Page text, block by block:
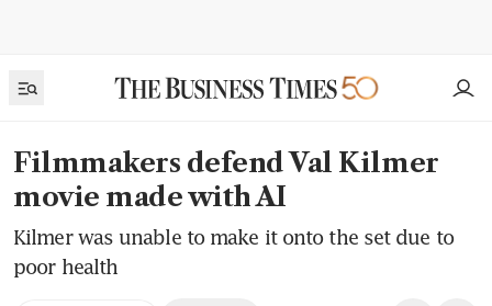
Filmmakers defend Val Kilmer
movie made with AI
Kilmer was unable to make it onto the set due to
poor health